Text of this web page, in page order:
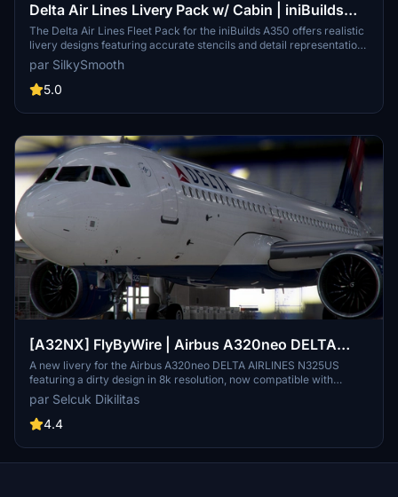
Delta Air Lines Livery Pack w/ Cabin | iniBuilds
A350 | Smart Decals
The Delta Air Lines Fleet Pack for the iniBuilds A350 offers realistic
livery designs featuring accurate stencils and detail representations
of the aircraft. This add-on includes a custom cabin layout with
bespoke seating and in-flight entertainment screens, along with
custom exterior weathering effects. The package includes several
experience. Installation is straightforward, requiring only a drag-
par SilkySmooth
5.0
[A32NX] FlyByWire | Airbus A320neo DELTA
AIRLINES N325US - Dirty in 8k
A new livery for the Airbus A320neo DELTA AIRLINES N325US
featuring a dirty design in 8k resolution, now compatible with
FlyByWire. Easily install the livery in your community folder and
take to the skies in style. Share your experience and support future
livery requests with a rating or donation.
par Selcuk Dikilitas
4.4